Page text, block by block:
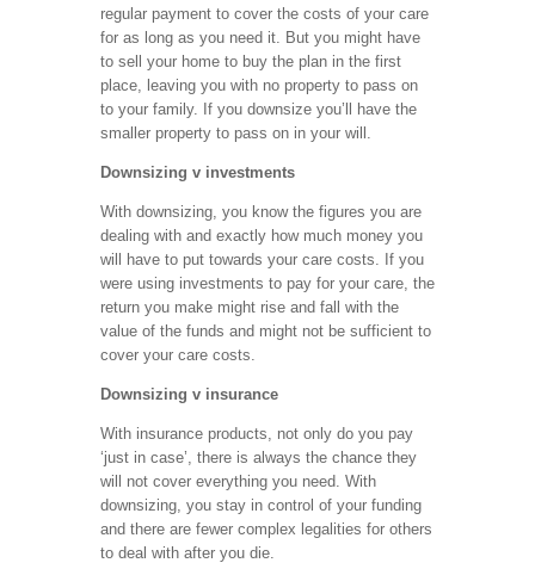
regular payment to cover the costs of your care
for as long as you need it. But you might have
to sell your home to buy the plan in the first
place, leaving you with no property to pass on
to your family. If you downsize you’ll have the
smaller property to pass on in your will.
Downsizing v investments
With downsizing, you know the figures you are
dealing with and exactly how much money you
will have to put towards your care costs. If you
were using investments to pay for your care, the
return you make might rise and fall with the
value of the funds and might not be sufficient to
cover your care costs.
Downsizing v insurance
With insurance products, not only do you pay
‘just in case’, there is always the chance they
will not cover everything you need. With
downsizing, you stay in control of your funding
and there are fewer complex legalities for others
to deal with after you die.